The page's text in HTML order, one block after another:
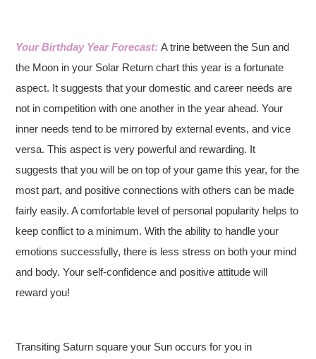
Your Birthday Year Forecast:A trine between the Sun and
the Moon in your Solar Return chart this year is a fortunate
aspect. It suggests that your domestic and career needs are
not in competition with one another in the year ahead. Your
inner needs tend to be mirrored by external events, and vice
versa. This aspect is very powerful and rewarding. It
suggests that you will be on top of your game this year, for the
most part, and positive connections with others can be made
fairly easily. A comfortable level of personal popularity helps to
keep conflict to a minimum. With the ability to handle your
emotions successfully, there is less stress on both your mind
and body. Your self-confidence and positive attitude will
reward you!
Transiting Saturn square your Sun occurs for you in